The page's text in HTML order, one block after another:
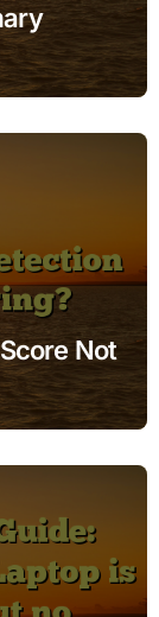
Not